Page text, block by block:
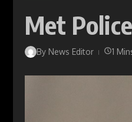
Met
By News Editor 1